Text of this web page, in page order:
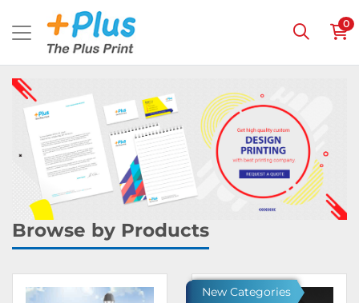
0
Browse by Products
New Categories
Ver detalles Invitations &